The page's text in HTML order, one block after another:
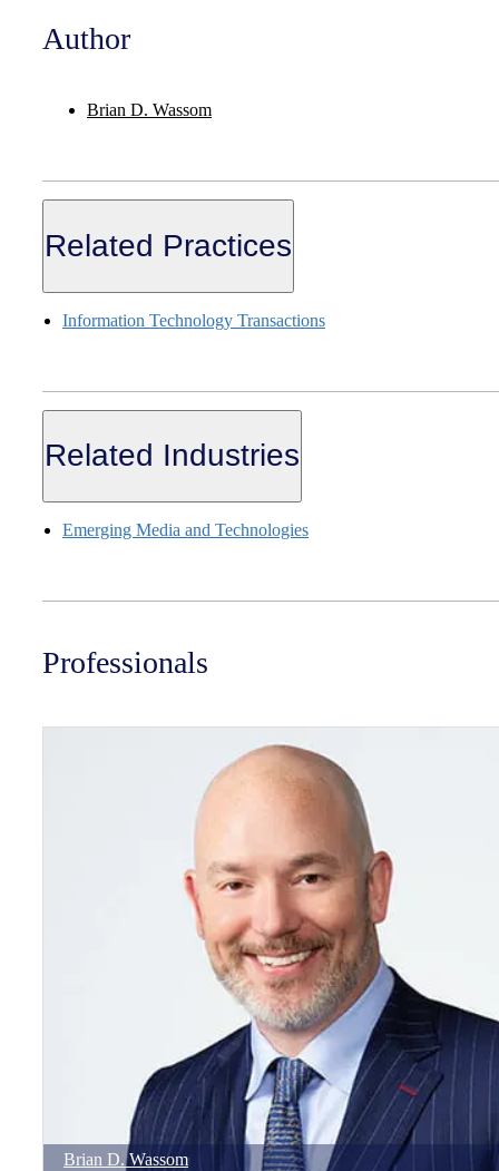
Author
Brian D. Wassom
Related Practices
Information Technology Transactions
Related Industries
Emerging Media and Technologies
Professionals
Brian D. Wassom